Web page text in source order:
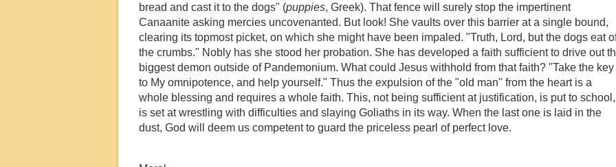
bread and cast it to the dogs" (puppies, Greek). That fence will surely stop the impertinent
Canaanite asking mercies uncovenanted. But look! She vaults over this barrier at a single bound,
clearing its topmost picket, on which she might have been impaled. "Truth, Lord, but the dogs eat
the crumbs." Nobly has she stood her probation. She has developed a faith sufficient to drive out
biggest demon outside of Pandemonium. What could Jesus withhold from that faith? "Take the key
to My omnipotence, and help yourself." Thus the expulsion of the "old man" from the heart is a
whole blessing and requires a whole faith. This, not being sufficient at justification, is put to school,
is set at wrestling with difficulties and slaying Goliaths in its way. When the last one is laid in the
dust, God will deem us competent to guard the priceless pearl of perfect love.